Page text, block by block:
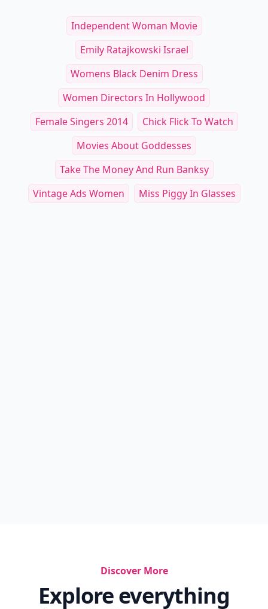
Independent Woman Movie
Emily Ratajkowski Israel
Womens Black Denim Dress
Women Directors In Hollywood
Female Singers 2014
Chick Flick To Watch
Movies About Goddesses
Take The Money And Run Banksy
Vintage Ads Women
Miss Piggy In Glasses
Discover More
Explore everything